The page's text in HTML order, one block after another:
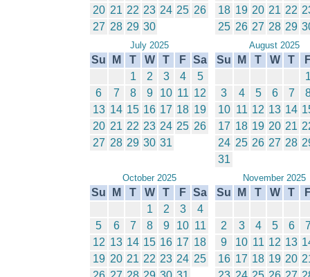
20 21 22 23 24 25 26
27 28 29 30
18 19 20 21 22
25 26 27 28 29
July 2025
Su M T W T F Sa
1
2 3 4
5
6
7 8 9 10 11 12
13 14 15 16 17 18 19
20 21 22 23 24 25 26
27 28 29 30 31
August 2025
Su M T W T
3
4 5 6 7
10 11 12 13 14
17 18 19 20 21
24 25 26 27 28
31
October 2025
Su M T W T F Sa
1
2 3
4
5
6 7 8 9 10 11
12 13 14 15 16 17 18
19 20 21 22 23 24 25
November 2025
Su M T W T
2 3 4 5 6
9
10 11 12 13
16 17 18 19 20